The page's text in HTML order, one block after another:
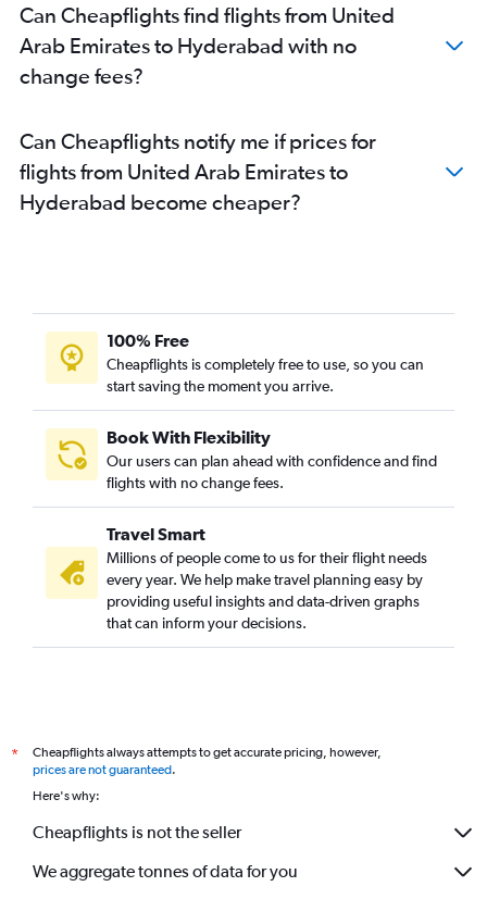
Can Cheapflights find flights from United
Arab Emirates to Hyderabad with no
change fees?
Can Cheapflights notify me if prices for
flights from United Arab Emirates to
Hyderabad become cheaper?
100% Free
Cheapflights is completely free to use, so you can
start saving the moment you arrive.
Book With Flexibility
Our users can plan ahead with confidence and find
flights with no change fees.
Travel Smart
Millions of people come to us for their flight needs
every year. We help make travel planning easy by
providing useful insights and data-driven graphs
that can inform your decisions.
*
Cheapflights always attempts to get accurate pricing, however,
prices are not guaranteed.
Here's why:
Cheapflights is not the seller
We aggregate tonnes of data for you